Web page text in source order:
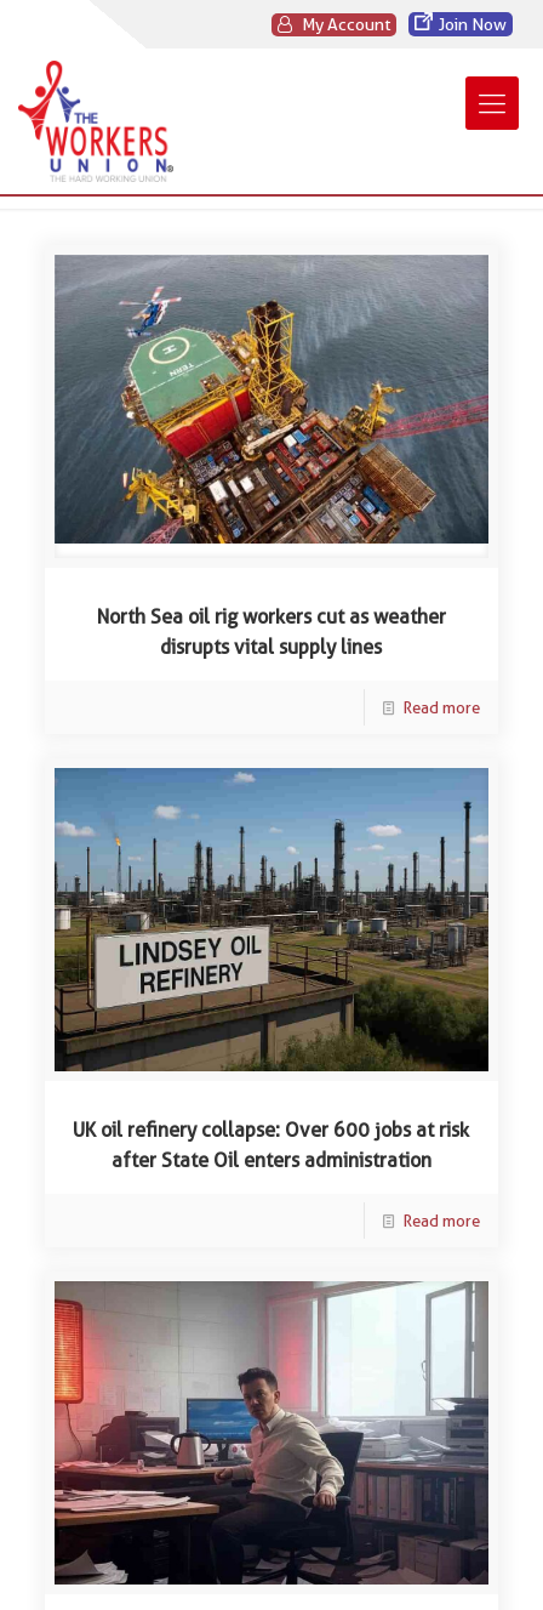
My Account Join Now
North Sea oil rig workers cut as weather
disrupts vital supply lines
Read more
UK oil refinery collapse: Over 600 jobs at risk
after State Oil enters administration
Read more